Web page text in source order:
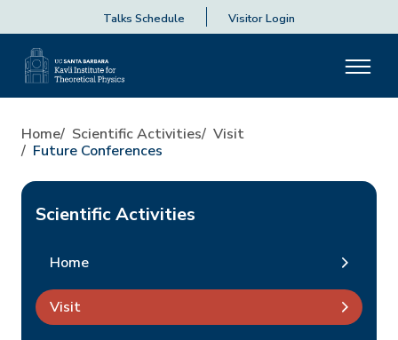
Talks Schedule Visitor Login
Home Scientific Activities Visit
Future Conferences
Scientific Activities
Home
Visit